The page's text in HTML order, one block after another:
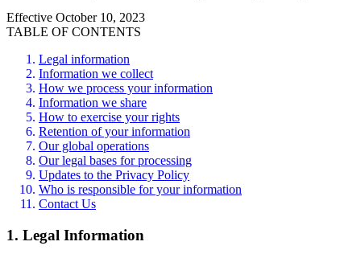
Effective October 10, 2023
TABLE OF CONTENTS
Legal information
Information we collect
How we process your information
Information we share
How to exercise your rights
Retention of your information
Our global operations
Our legal bases for processing
Updates to the Privacy Policy
Who is responsible for your information
Contact Us
1. Legal Information